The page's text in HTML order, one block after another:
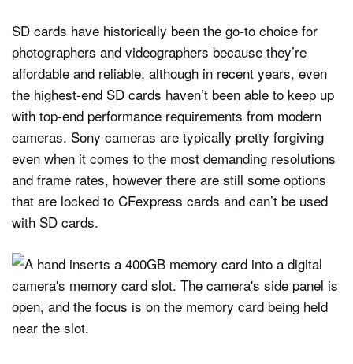
SD cards have historically been the go-to choice for
photographers and videographers because they’re
affordable and reliable, although in recent years, even
the highest-end SD cards haven’t been able to keep up
with top-end performance requirements from modern
cameras. Sony cameras are typically pretty forgiving
even when it comes to the most demanding resolutions
and frame rates, however there are still some options
that are locked to CFexpress cards and can’t be used
with SD cards.